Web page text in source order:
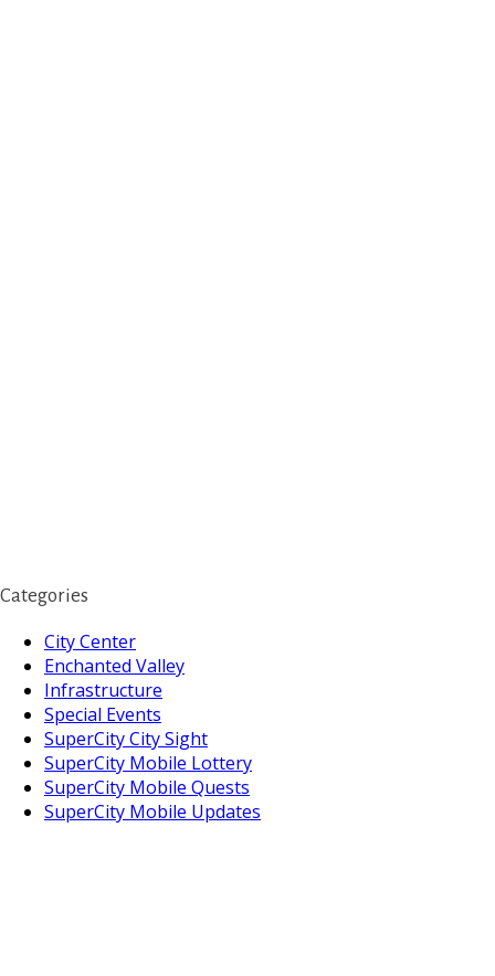
Categories
City Center
Enchanted Valley
Infrastructure
Special Events
SuperCity City Sight
SuperCity Mobile Lottery
SuperCity Mobile Quests
SuperCity Mobile Updates